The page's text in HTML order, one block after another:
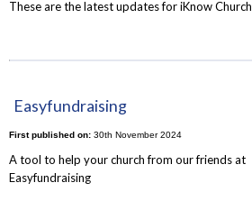
These are the latest updates for iKnow Church
Easyfundraising
First published on:30th November 2024
A tool to help your church from our friends at
Easyfundraising